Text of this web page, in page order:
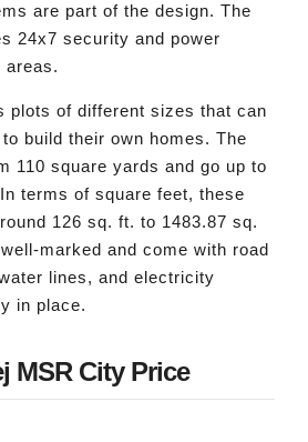
are part of the design. The
24x7 security and power
areas.
plots of different sizes that can
build their own homes. The
110 square yards and go up to
terms of square feet, these
126 sq. ft. to 1483.87 sq.
marked and come with road
lines, and electricity
in place.
MSR City Price